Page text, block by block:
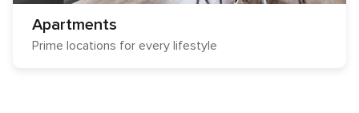
Apartments
Prime locations for every lifestyle